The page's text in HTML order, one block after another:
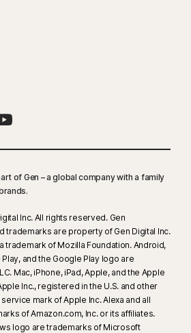
of Gen – a global company with a family
Inc. All rights reserved. Gen
trademarks are property of Gen Digital Inc.
trademark of Mozilla Foundation. Android,
and the Google Play logo are
Mac, iPhone, iPad, Apple, and the Apple
Inc., registered in the U.S. and other
mark of Apple Inc. Alexa and all
of Amazon.com, Inc. or its affiliates.
logo are trademarks of Microsoft